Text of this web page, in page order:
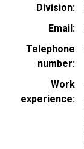
Division
Email
Telephone
number
Work
experience